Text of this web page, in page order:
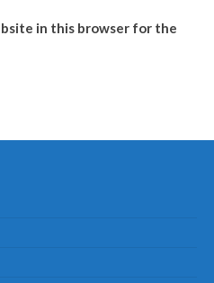
in this browser for the